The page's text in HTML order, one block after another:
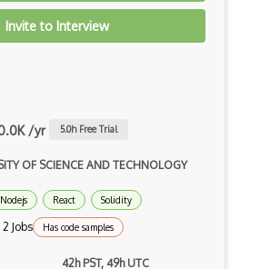
Invite to Interview
/yr 5.0h Free Trial
OF SCIENCE AND TECHNOLOGY
Nodejs React Solidity
2 Jobs Has code samples
42h PST, 49h UTC